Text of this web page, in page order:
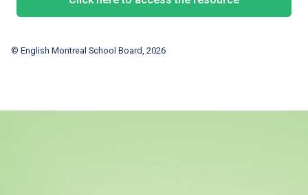
© English Montreal School Board, 2026